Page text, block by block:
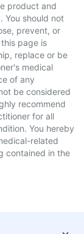
product and
You should not
prevent, or
page is
replace or be
medical
of any
be considered
recommend
for all
You hereby
related
contained in the